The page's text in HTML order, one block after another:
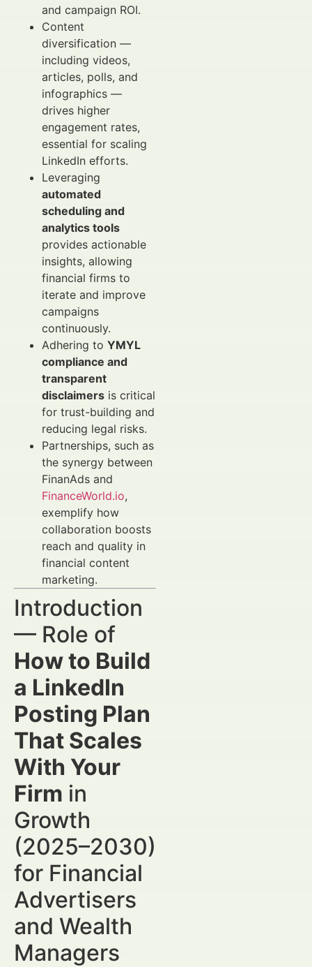
and campaign ROI.
Content
diversification —
including videos,
articles, polls, and
infographics —
drives higher
engagement rates,
essential for scaling
LinkedIn efforts.
Leveraging
automated
scheduling and
analytics tools
provides actionable
insights, allowing
financial firms to
iterate and improve
campaigns
continuously.
Adhering to YMYL
compliance and
transparent
disclaimers is critical
for trust-building and
reducing legal risks.
Partnerships, such as
the synergy between
FinanAds and
FinanceWorld.io,
exemplify how
collaboration boosts
reach and quality in
financial content
marketing.
Introduction
— Role of
How to Build
a LinkedIn
Posting Plan
That Scales
With Your
Firm in
Growth
(2025–2030)
for Financial
Advertisers
and Wealth
Managers